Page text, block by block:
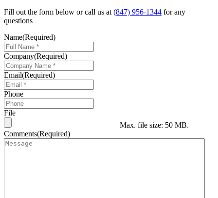
Fill out the form below or call us at(847) 956-1344 for any
questions
Name(Required)
Company(Required)
Email(Required)
Phone
File
Max. file size: 50 MB.
Comments(Required)